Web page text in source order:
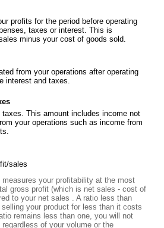
profits for the period before operating
taxes or interest. This is
minus your cost of goods sold.
from your operations after operating
interest and taxes.
taxes. This amount includes income not
your operations such as income from
sales
your profitability at the most
gross profit (which is net sales - cost of
to your net sales . A ratio less than
your product for less than it costs
remains less than one, you will not
of your volume or the